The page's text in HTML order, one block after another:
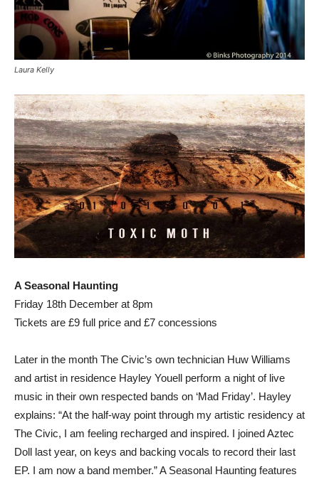
Laura Kelly
A Seasonal Haunting
Friday 18th December at 8pm
Tickets are £9 full price and £7 concessions
Later in the month The Civic’s own technician Huw Williams
and artist in residence Hayley Youell perform a night of live
music in their own respected bands on ‘Mad Friday’. Hayley
explains: “At the half-way point through my artistic residency at
The Civic, I am feeling recharged and inspired. I joined Aztec
Doll last year, on keys and backing vocals to record their last
EP. I am now a band member.” A Seasonal Haunting features